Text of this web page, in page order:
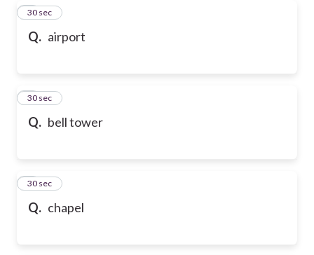
Q. airport
4
30 sec
Q. bell tower
5
30 sec
Q. chapel
6
30 sec